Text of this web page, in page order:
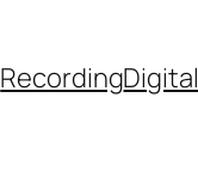
RecordingDigital